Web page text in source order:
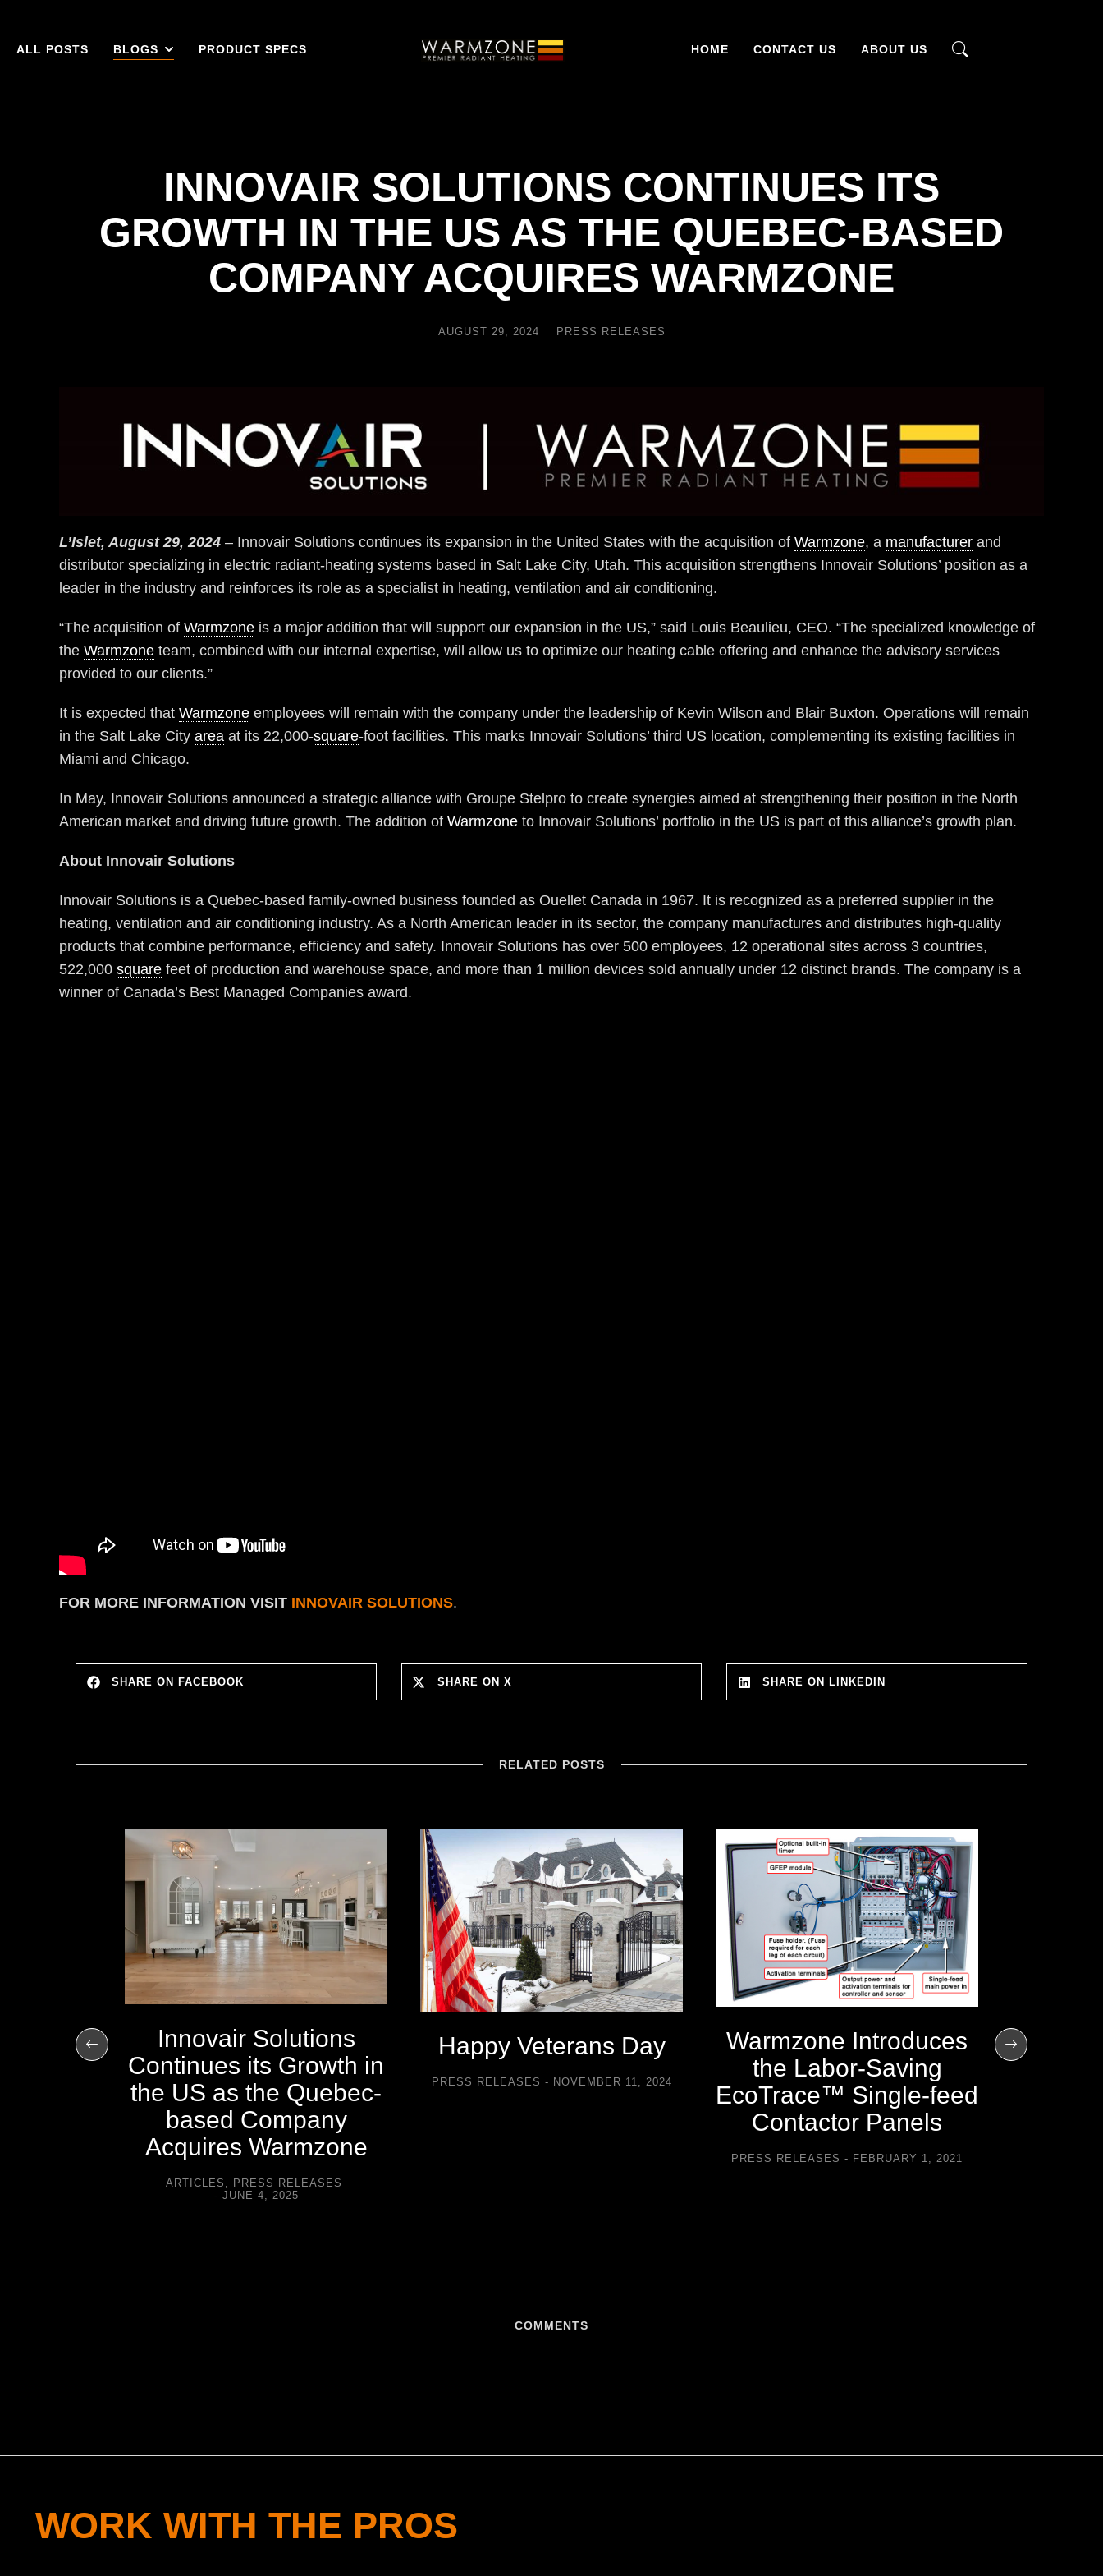
ALL POSTS BLOGS PRODUCT SPECS HOME CONTACT US ABOUT US
INNOVAIR SOLUTIONS CONTINUES ITS
GROWTH IN THE US AS THE QUEBEC-BASED
COMPANY ACQUIRES WARMZONE
AUGUST 29, 2024 PRESS RELEASES
L’Islet, August 29, 2024 – Innovair Solutions continues its expansion in the United States with the acquisition of Warmzone, a manufacturer and
distributor specializing in electric radiant-heating systems based in Salt Lake City, Utah. This acquisition strengthens Innovair Solutions’ position as a
leader in the industry and reinforces its role as a specialist in heating, ventilation and air conditioning.
“The acquisition of Warmzone is a major addition that will support our expansion in the US,” said Louis Beaulieu, CEO. “The specialized knowledge of
the Warmzone team, combined with our internal expertise, will allow us to optimize our heating cable offering and enhance the advisory services
provided to our clients.”
It is expected that Warmzone employees will remain with the company under the leadership of Kevin Wilson and Blair Buxton. Operations will remain
in the Salt Lake City area at its 22,000-square-foot facilities. This marks Innovair Solutions’ third US location, complementing its existing facilities in
Miami and Chicago.
In May, Innovair Solutions announced a strategic alliance with Groupe Stelpro to create synergies aimed at strengthening their position in the North
American market and driving future growth. The addition of Warmzone to Innovair Solutions’ portfolio in the US is part of this alliance’s growth plan.
About Innovair Solutions
Innovair Solutions is a Quebec-based family-owned business founded as Ouellet Canada in 1967. It is recognized as a preferred supplier in the
heating, ventilation and air conditioning industry. As a North American leader in its sector, the company manufactures and distributes high-quality
products that combine performance, efficiency and safety. Innovair Solutions has over 500 employees, 12 operational sites across 3 countries,
522,000 square feet of production and warehouse space, and more than 1 million devices sold annually under 12 distinct brands. The company is a
winner of Canada’s Best Managed Companies award.
FOR MORE INFORMATION VISIT INNOVAIR SOLUTIONS.
SHARE ON FACEBOOK SHARE ON X SHARE ON LINKEDIN
RELATED POSTS
Innovair Solutions
Continues its Growth in
the US as the Quebec-
based Company
Acquires Warmzone
ARTICLES
PRESS RELEASES
JUNE 4, 2025
Happy Veterans Day
PRESS RELEASES NOVEMBER 11, 2024
Warmzone Introduces
the Labor-Saving
EcoTrace™ Single-feed
Contactor Panels
PRESS RELEASES FEBRUARY 1, 2021
COMMENTS
WORK WITH THE PROS